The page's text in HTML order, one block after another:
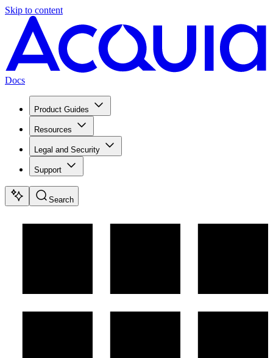
Skip to content
Docs
Product Guides
Resources
Legal and Security
Support
Search